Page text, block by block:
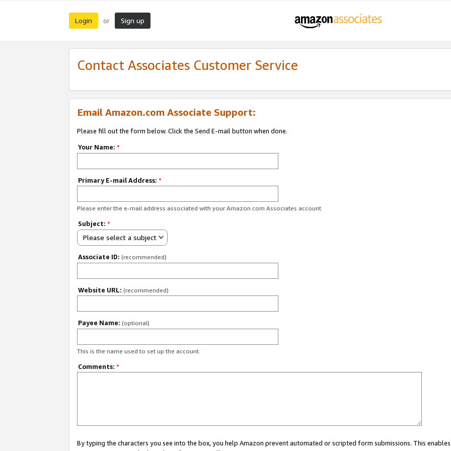
Login or Sign up
Contact Associates Customer Service
Email Amazon.com Associate Support:
Please fill out the form below. Click the Send E-mail button when done.
Your Name: *
Primary E-mail Address: *
Please enter the e-mail address associated with your Amazon.com Associates account.
Subject: *
Please select a subject
Associate ID: (recommended)
Website URL: (recommended)
Payee Name: (optional)
This is the name used to set up the account.
Comments: *
By typing the characters you see into the box, you help Amazon prevent automated or scripted form submissions. This